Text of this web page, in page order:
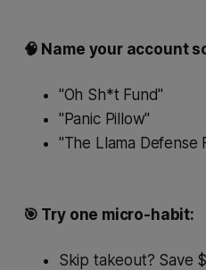
🧠 Name your account
"Oh Sh*t Fund"
"Panic Pillow"
"The Llama Defense
🎯 Try one micro-habit:
Skip takeout? Save